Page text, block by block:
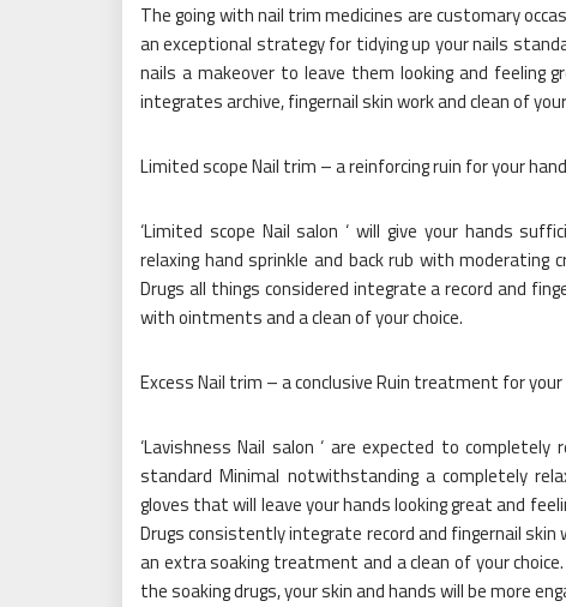
The going with nail trim medicines are customary
an exceptional strategy for tidying up your nails
nails a makeover to leave them looking and feeling
integrates archive, fingernail skin work and clean of
Limited scope Nail trim – a reinforcing ruin for your
‘Limited scope Nail salon ‘ will give your hands
relaxing hand sprinkle and back rub with
Drugs all things considered integrate a record and
with ointments and a clean of your choice.
Excess Nail trim – a conclusive Ruin treatment for
‘Lavishness Nail salon ‘ are expected to
standard Minimal notwithstanding a completely
gloves that will leave your hands looking great and
Drugs consistently integrate record and fingernail skin
an extra soaking treatment and a clean of your
the soaking drugs, your skin and hands will be more